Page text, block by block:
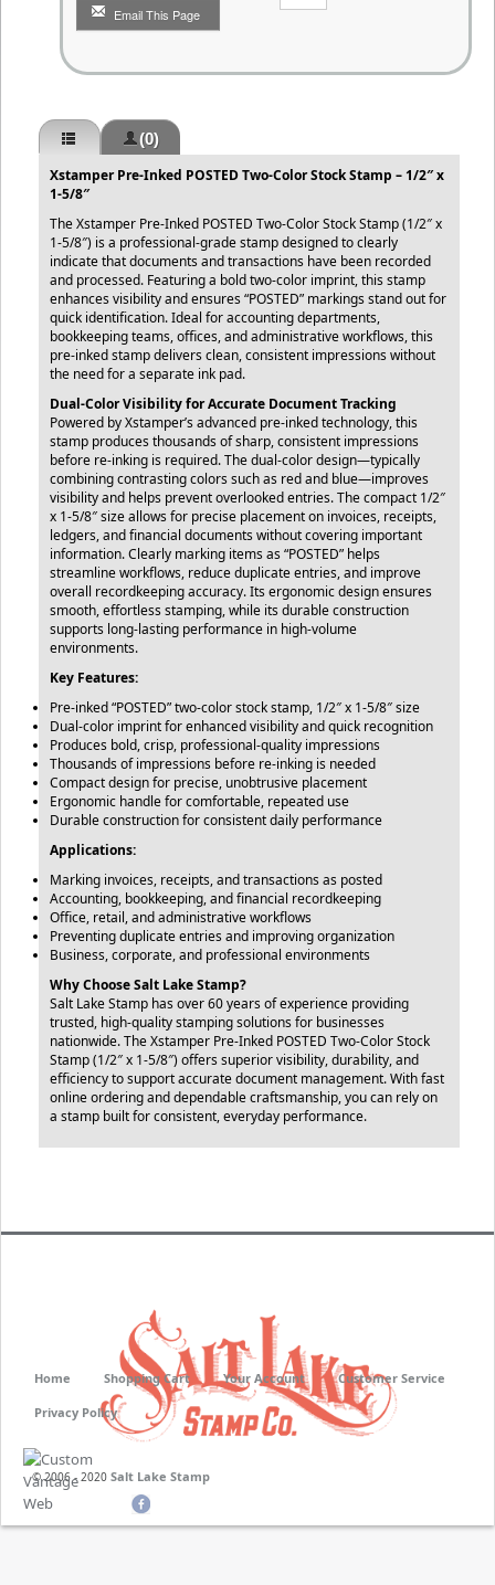
Email This Page
(0)
Xstamper Pre-Inked POSTED Two-Color Stock Stamp – 1/2″ x
1-5/8″
The Xstamper Pre-Inked POSTED Two-Color Stock Stamp (1/2″ x
1-5/8″) is a professional-grade stamp designed to clearly
indicate that documents and transactions have been recorded
and processed. Featuring a bold two-color imprint, this stamp
enhances visibility and ensures “POSTED” markings stand out for
quick identification. Ideal for accounting departments,
bookkeeping teams, offices, and administrative workflows, this
pre-inked stamp delivers clean, consistent impressions without
the need for a separate ink pad.
Dual-Color Visibility for Accurate Document Tracking
Powered by Xstamper’s advanced pre-inked technology, this
stamp produces thousands of sharp, consistent impressions
before re-inking is required. The dual-color design—typically
combining contrasting colors such as red and blue—improves
visibility and helps prevent overlooked entries. The compact 1/2″
x 1-5/8″ size allows for precise placement on invoices, receipts,
ledgers, and financial documents without covering important
information. Clearly marking items as “POSTED” helps
streamline workflows, reduce duplicate entries, and improve
overall recordkeeping accuracy. Its ergonomic design ensures
smooth, effortless stamping, while its durable construction
supports long-lasting performance in high-volume
environments.
Key Features:
Pre-inked “POSTED” two-color stock stamp, 1/2″ x 1-5/8″ size
Dual-color imprint for enhanced visibility and quick recognition
Produces bold, crisp, professional-quality impressions
Thousands of impressions before re-inking is needed
Compact design for precise, unobtrusive placement
Ergonomic handle for comfortable, repeated use
Durable construction for consistent daily performance
Applications:
Marking invoices, receipts, and transactions as posted
Accounting, bookkeeping, and financial recordkeeping
Office, retail, and administrative workflows
Preventing duplicate entries and improving organization
Business, corporate, and professional environments
Why Choose Salt Lake Stamp?
Salt Lake Stamp has over 60 years of experience providing
trusted, high-quality stamping solutions for businesses
nationwide. The Xstamper Pre-Inked POSTED Two-Color Stock
Stamp (1/2″ x 1-5/8″) offers superior visibility, durability, and
efficiency to support accurate document management. With fast
online ordering and dependable craftsmanship, you can rely on
a stamp built for consistent, everyday performance.
© 2006 - 2020 Salt Lake Stamp
Home Shopping Cart Your Account Customer Service
Privacy Policy